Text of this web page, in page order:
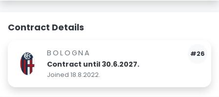
Contract Details
#26
BOLOGNA
Contract until 30.6.2027.
Joined 18.8.2022.